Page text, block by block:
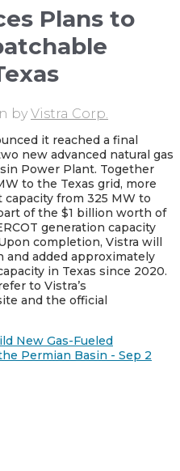
Plans to
by Vistra Corp.
it reached a final
new advanced natural gas
Power Plant. Together
to the Texas grid, more
from 325 MW to
of the $1 billion worth of
generation capacity
completion, Vistra will
and added approximately
in Texas since 2020.
to Vistra’s
and the official
New Gas-Fueled
Permian Basin - Sep 2